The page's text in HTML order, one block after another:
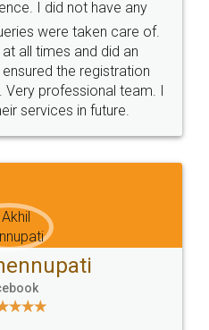
SOCIAL MEDIA
Terms & Conditions